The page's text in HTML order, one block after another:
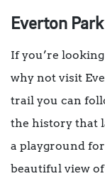
Everton Park
If you’re
why not visit
trail you can
the history that
a playground
beautiful view